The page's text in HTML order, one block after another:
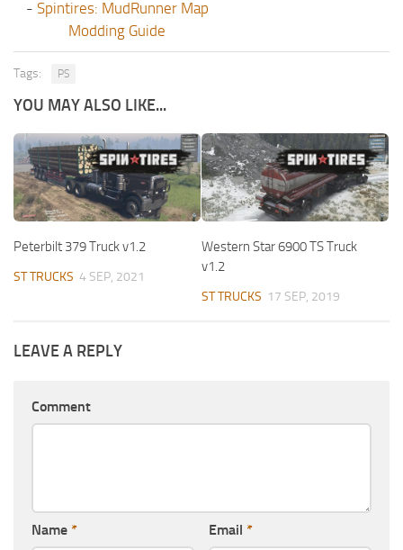
- Spintires: MudRunner Map
Modding Guide
Tags: PS
YOU MAY ALSO LIKE...
Peterbilt 379 Truck v1.2
ST TRUCKS 4 SEP, 2021
Western Star 6900 TS Truck
v1.2
ST TRUCKS 17 SEP, 2019
LEAVE A REPLY
Comment
Name * Email *